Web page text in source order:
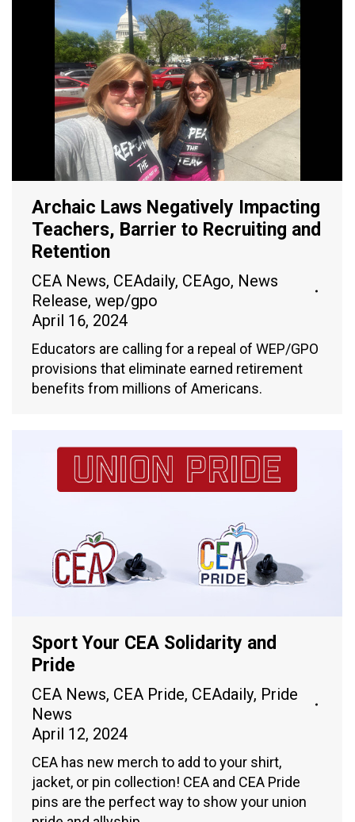
Archaic Laws Negatively Impacting
Teachers, Barrier to Recruiting and
Retention
CEA News, CEAdaily, CEAgo, News
Release, wep/gpo
April 16, 2024
Educators are calling for a repeal of WEP/GPO
provisions that eliminate earned retirement
benefits from millions of Americans.
Sport Your CEA Solidarity and
Pride
CEA News, CEA Pride, CEAdaily, Pride
News
April 12, 2024
CEA has new merch to add to your shirt,
jacket, or pin collection! CEA and CEA Pride
pins are the perfect way to show your union